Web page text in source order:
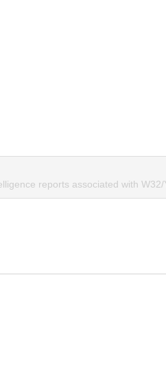
reports associated with W32/